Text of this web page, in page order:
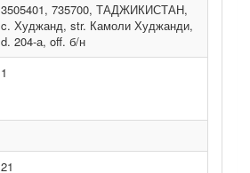
3505401, 735700, ТАДЖИКИСТАН,
c. Худжанд, str. Камоли Худжанди,
d. 204-а, off. б/н
1
21